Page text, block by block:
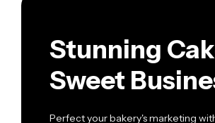
Stunning
Sweet
Perfect your bakery's marketing